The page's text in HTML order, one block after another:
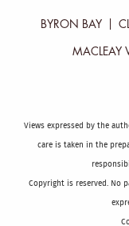
BYRON BAY
MACLEAY
Views expressed by the
care is taken in the
Copyright is reserved. No